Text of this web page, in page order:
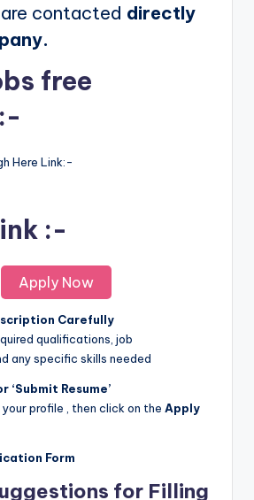
contacted directly
free
Here Link:-
:-
Apply Now
Carefully
qualifications, job
any specific skills needed
‘Submit Resume’
profile , then click on the Apply
Form
for Filling